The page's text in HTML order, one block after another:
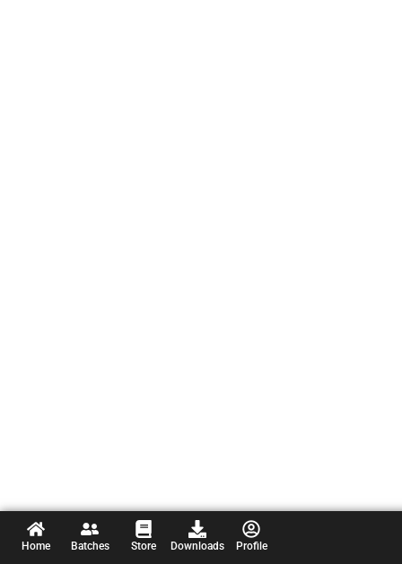
Home Batches Store Downloads Profile